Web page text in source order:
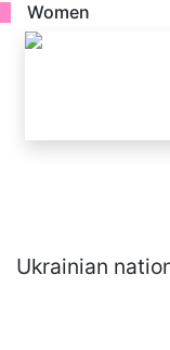
Women
Ukrainian